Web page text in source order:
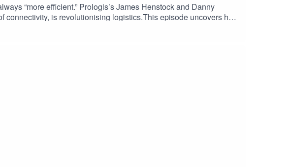
“more efficient.” Prologis’s James Henstock and Danny
is revolutionising logistics.This episode uncovers how
the strategic design principles that enable warehouses to
reducing costs and environmental impact.This episode of